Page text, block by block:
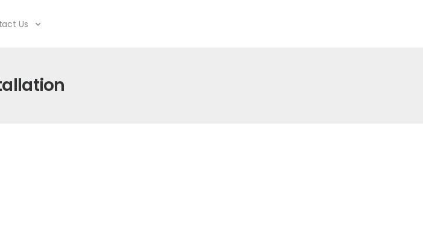
Us